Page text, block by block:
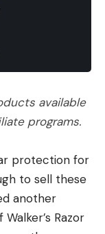
available
programs.
protection for
to sell these
another
Razor